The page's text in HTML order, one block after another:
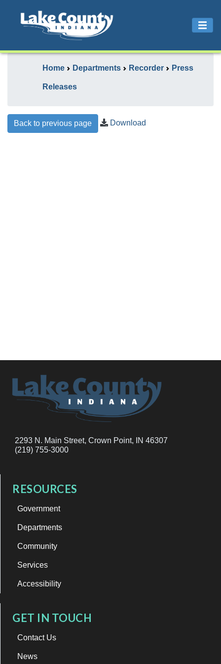
Home Departments Recorder Press
Releases
Back to previous page Download
2293 N. Main Street, Crown Point, IN 46307
(219) 755-3000
RESOURCES
Government
Departments
Community
Services
Accessibility
GET IN TOUCH
Contact Us
News